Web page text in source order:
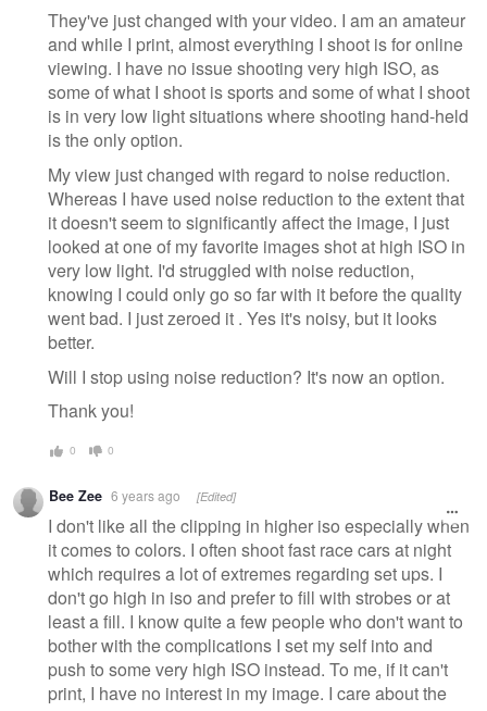
They've just changed with your video. I am an amateur
and while I print, almost everything I shoot is for online
viewing. I have no issue shooting very high ISO, as
some of what I shoot is sports and some of what I shoot
is in very low light situations where shooting hand-held
is the only option.
My view just changed with regard to noise reduction.
Whereas I have used noise reduction to the extent that
it doesn't seem to significantly affect the image, I just
looked at one of my favorite images shot at high ISO in
very low light. I'd struggled with noise reduction,
knowing I could only go so far with it before the quality
went bad. I just zeroed it . Yes it's noisy, but it looks
better.
Will I stop using noise reduction? It's now an option.
Thank you!
0 0
Bee Zee 6 years ago [Edited]
I don't like all the clipping in higher iso especially when
it comes to colors. I often shoot fast race cars at night
which requires a lot of extremes regarding set ups. I
don't go high in iso and prefer to fill with strobes or at
least a fill. I know quite a few people who don't want to
bother with the complications I set my self into and
push to some very high ISO instead. To me, if it can't
print, I have no interest in my image. I care about the